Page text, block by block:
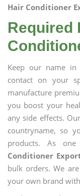
Hair Conditioner
Required
Keep our name
contact on your
manufacture
you boost your
any side effects.
countryname, so
products. As
Conditioner
bulk orders. We
your own brand